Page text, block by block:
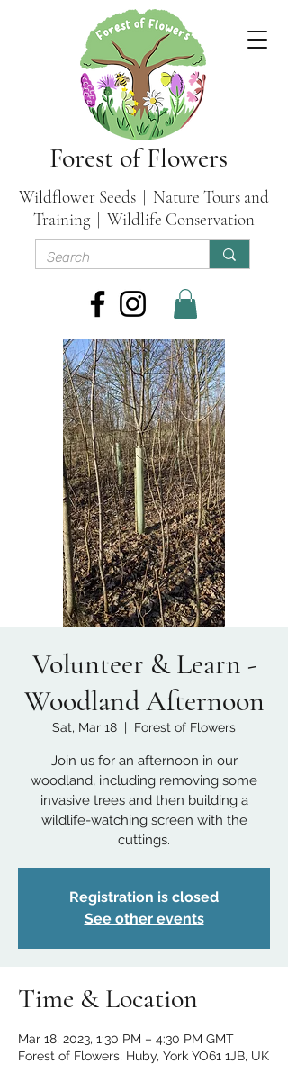
Forest of Flowers
Wildflower Seeds | Nature Tours and
Training | Wildlife Conservation
Volunteer & Learn -
Woodland Afternoon
Sat, Mar 18
  |
Forest of Flowers
Join us for an afternoon in our
woodland, including removing some
invasive trees and then building a
wildlife-watching screen with the
cuttings.
Registration is closed
See other events
Time & Location
Mar 18, 2023, 1:30 PM – 4:30 PM GMT
Forest of Flowers, Huby, York YO61 1JB, UK